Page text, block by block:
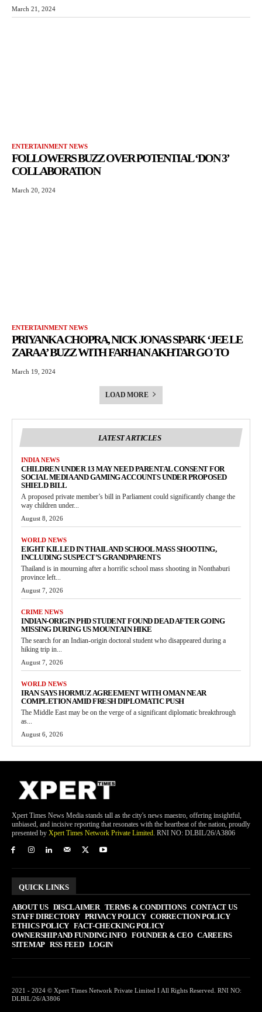
March 21, 2024
ENTERTAINMENT NEWS
FOLLOWERS BUZZ OVER POTENTIAL ‘DON 3’
COLLABORATION
March 20, 2024
ENTERTAINMENT NEWS
PRIYANKA CHOPRA, NICK JONAS SPARK ‘JEE LE
ZARAA’ BUZZ WITH FARHAN AKHTAR GO TO
March 19, 2024
LOAD MORE
LATEST ARTICLES
INDIA NEWS
CHILDREN UNDER 13 MAY NEED PARENTAL CONSENT FOR
SOCIAL MEDIA AND GAMING ACCOUNTS UNDER PROPOSED
SHIELD BILL
A proposed private member’s bill in Parliament could significantly change the
way children under...
August 8, 2026
WORLD NEWS
EIGHT KILLED IN THAILAND SCHOOL MASS SHOOTING,
INCLUDING SUSPECT’S GRANDPARENTS
Thailand is in mourning after a horrific school mass shooting in Nonthaburi
province left...
August 7, 2026
CRIME NEWS
INDIAN-ORIGIN PHD STUDENT FOUND DEAD AFTER GOING
MISSING DURING US MOUNTAIN HIKE
The search for an Indian-origin doctoral student who disappeared during a
hiking trip in...
August 7, 2026
WORLD NEWS
IRAN SAYS HORMUZ AGREEMENT WITH OMAN NEAR
COMPLETION AMID FRESH DIPLOMATIC PUSH
The Middle East may be on the verge of a significant diplomatic breakthrough
as...
August 6, 2026
Xpert Times News Media stands tall as the city's news maestro, offering insightful,
unbiased, and incisive reporting that resonates with the heartbeat of the nation, proudly
presented by Xpert Times Network Private Limited. RNI NO: DLBIL/26/A3806
QUICK LINKS
ABOUT US DISCLAIMER TERMS & CONDITIONS CONTACT US
STAFF DIRECTORY PRIVACY POLICY CORRECTION POLICY
ETHICS POLICY FACT-CHECKING POLICY
OWNERSHIP AND FUNDING INFO FOUNDER & CEO CAREERS
SITEMAP RSS FEED LOGIN
2021 - 2024 © Xpert Times Network Private Limited I All Rights Reserved. RNI NO:
DLBIL/26/A3806